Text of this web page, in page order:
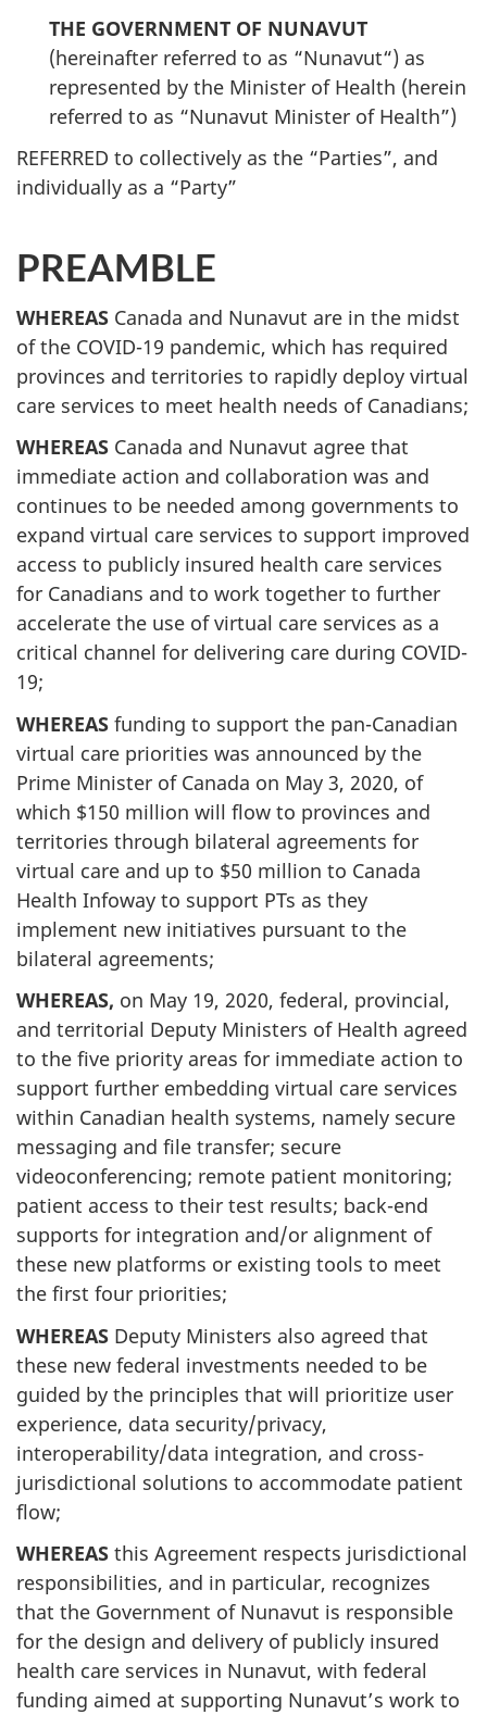
THE GOVERNMENT OF NUNAVUT
(hereinafter referred to as “Nunavut“) as
represented by the Minister of Health (herein
referred to as “Nunavut Minister of Health”)
REFERRED to collectively as the “Parties”, and
individually as a “Party”
PREAMBLE
WHEREAS Canada and Nunavut are in the midst
of the COVID-19 pandemic, which has required
provinces and territories to rapidly deploy virtual
care services to meet health needs of Canadians;
WHEREAS Canada and Nunavut agree that
immediate action and collaboration was and
continues to be needed among governments to
expand virtual care services to support improved
access to publicly insured health care services
for Canadians and to work together to further
accelerate the use of virtual care services as a
critical channel for delivering care during COVID-
19;
WHEREAS funding to support the pan-Canadian
virtual care priorities was announced by the
Prime Minister of Canada on May 3, 2020, of
which $150 million will flow to provinces and
territories through bilateral agreements for
virtual care and up to $50 million to Canada
Health Infoway to support PTs as they
implement new initiatives pursuant to the
bilateral agreements;
WHEREAS, on May 19, 2020, federal, provincial,
and territorial Deputy Ministers of Health agreed
to the five priority areas for immediate action to
support further embedding virtual care services
within Canadian health systems, namely secure
messaging and file transfer; secure
videoconferencing; remote patient monitoring;
patient access to their test results; back-end
supports for integration and/or alignment of
these new platforms or existing tools to meet
the first four priorities;
WHEREAS Deputy Ministers also agreed that
these new federal investments needed to be
guided by the principles that will prioritize user
experience, data security/privacy,
interoperability/data integration, and cross-
jurisdictional solutions to accommodate patient
flow;
WHEREAS this Agreement respects jurisdictional
responsibilities, and in particular, recognizes
that the Government of Nunavut is responsible
for the design and delivery of publicly insured
health care services in Nunavut, with federal
funding aimed at supporting Nunavut’s work to